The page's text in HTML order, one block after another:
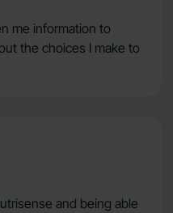
me information to
the choices I make to
and being able